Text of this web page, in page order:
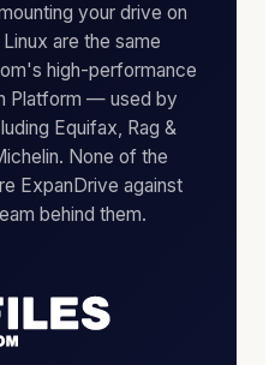
your drive on
are the same
high-performance
Platform — used by
Equifax, Rag &
None of the
ExpanDrive against
behind them.